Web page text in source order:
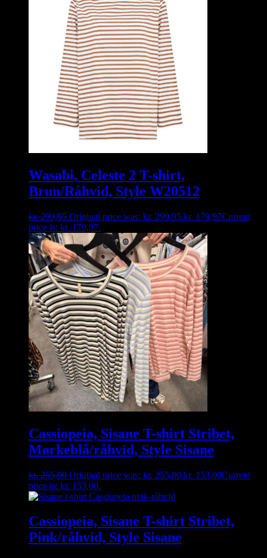
Wasabi, Celeste 2 T-shirt,
Brun/Råhvid, Style W20512
kr.299,95 Original price was: kr. 299,95.kr. 179,97Current
price is: kr. 179,97.
Cassiopeia, Sisane T-shirt Stribet,
Mørkeblå/råhvid, Style Sisane
kr.255,00 Original price was: kr. 255,00.kr. 153,00Current
price is: kr. 153,00.
Cassiopeia, Sisane T-shirt Stribet,
Pink/råhvid, Style Sisane